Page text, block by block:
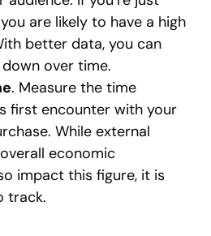
are likely to have a high
better data, you can
over time.
. Measure the time
first encounter with your
While external
economic
impact this figure, it is
track.